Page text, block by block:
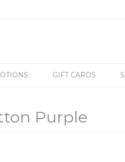
GIFT CARDS
Purple